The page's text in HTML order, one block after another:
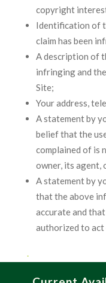
copyright
Identification of
claim has been
A description of
infringing and
Site;
Your address,
A statement by
belief that the
complained of is
owner, its agent,
A statement by
that the above
accurate and
authorized to act
.